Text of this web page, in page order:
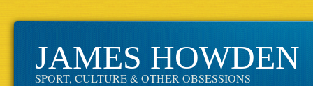
JAMES HOWDEN
SPORT, CULTURE & OTHER OBSESSIONS